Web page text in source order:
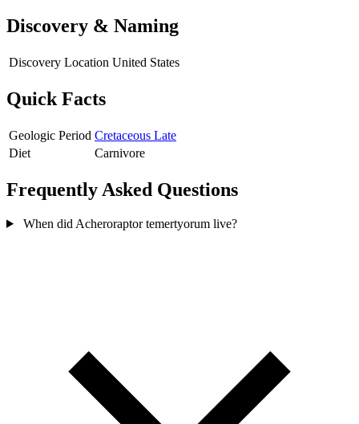
Discovery & Naming
Discovery Location United States
Quick Facts
Geologic Period Cretaceous Late
Diet
Carnivore
Frequently Asked Questions
When did Acheroraptor temertyorum live?